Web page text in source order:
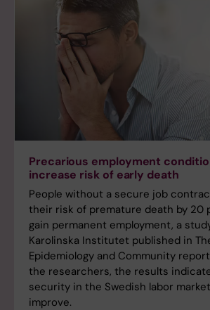
Precarious employment
increase risk of early death
People without a secure job
their risk of premature death by 20
gain permanent employment, a
Karolinska Institutet published in
Epidemiology and Community
the researchers, the results
security in the Swedish labor
improve.